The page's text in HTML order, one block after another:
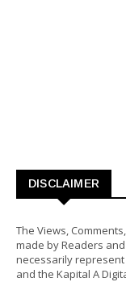
DISCLAIMER
The Views,
made by Readers
necessarily
and the Kapital A